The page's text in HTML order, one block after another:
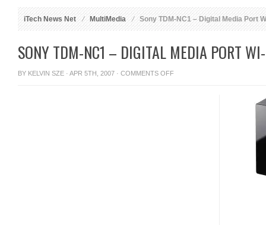
iTech News Net MultiMedia Sony TDM-NC1 – Digital Media Port
SONY TDM-NC1 – DIGITAL MEDIA PORT
BY KELVIN SZE · APR 5TH, 2007 · COMMENTS OFFON